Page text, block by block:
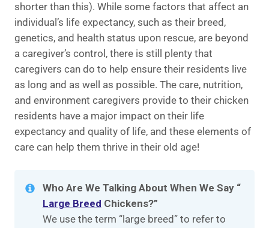
shorter than this). While some factors that affect an
individual’s life expectancy, such as their breed,
genetics, and health status upon rescue, are beyond
a caregiver’s control, there is still plenty that
caregivers can do to help ensure their residents live
as long and as well as possible. The care, nutrition,
and environment caregivers provide to their chicken
residents have a major impact on their life
expectancy and quality of life, and these elements of
care can help them thrive in their old age!
Who Are We Talking About When We Say “
Large Breed Chickens?”
We use the term “large breed” to refer to